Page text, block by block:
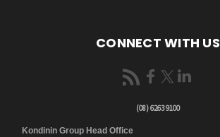
CONNECT WITH US
(08) 6263 9100
Kondinin Group Head Office